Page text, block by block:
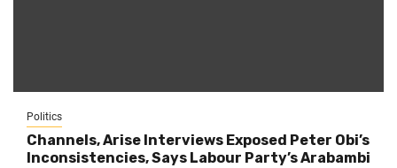
Politics
Channels, Arise Interviews Exposed Peter Obi’s
Inconsistencies, Says Labour Party’s Arabambi